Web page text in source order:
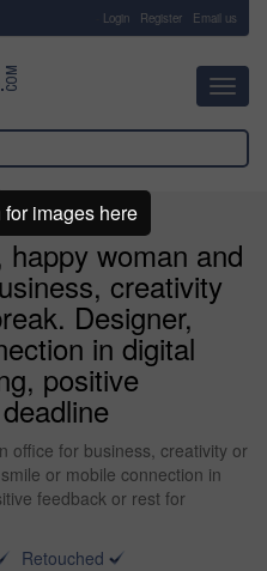
Login Register Email us
woman and
creativity
Designer,
in digital
positive
office for business, creativity or
or mobile connection in
feedback or rest for
Retouched
images here